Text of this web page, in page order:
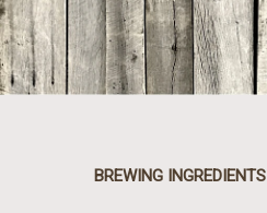
BREWING INGREDIENTS